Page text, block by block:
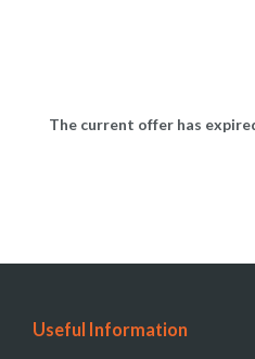
The current offer has
Useful Information